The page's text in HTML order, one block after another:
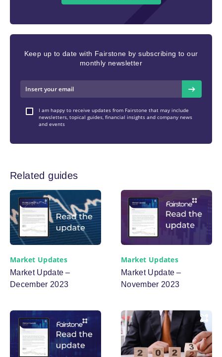
Keep up to date with Fairstone by subscribing to our
monthly newsletter
I am happy to receive updates from Fairstone that may include
newsletters, topical guides, financial insights and company news
and events
Related guides
Market Updates
Market Update –
December 2023
Market Updates
Market Update –
November 2023